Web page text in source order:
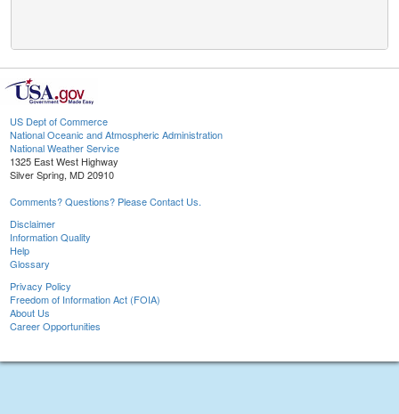
US Dept of Commerce
National Oceanic and Atmospheric Administration
National Weather Service
1325 East West Highway
Silver Spring, MD 20910
Comments? Questions? Please Contact Us.
Disclaimer
Information Quality
Help
Glossary
Privacy Policy
Freedom of Information Act (FOIA)
About Us
Career Opportunities